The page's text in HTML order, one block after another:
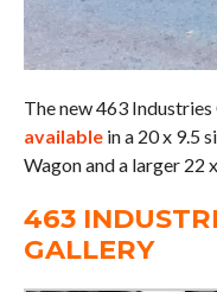
The new 463
availablein a 20 x 9.5
Wagon and a larger 22
463
GALLERY